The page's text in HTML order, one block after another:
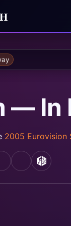
— In
2005 Eurovision
YouTubeSpotify